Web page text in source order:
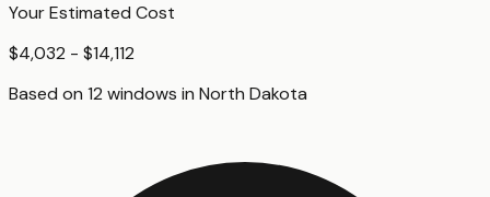
Your Estimated Cost
$4,032 - $14,112
Based on 12 windows in North Dakota